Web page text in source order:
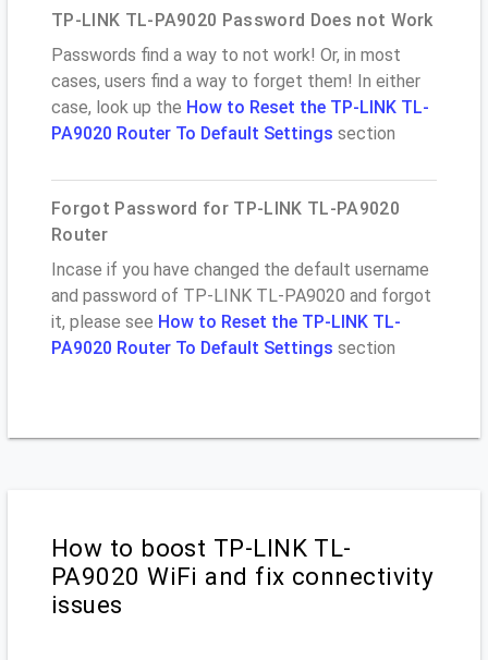
TP-LINK TL-PA9020 Password Does not Work
Passwords find a way to not work! Or, in most
cases, users find a way to forget them! In either
case, look up the How to Reset the TP-LINK TL-
PA9020 Router To Default Settings section
Forgot Password for TP-LINK TL-PA9020
Router
Incase if you have changed the default username
and password of TP-LINK TL-PA9020 and forgot
it, please see How to Reset the TP-LINK TL-
PA9020 Router To Default Settings section
How to boost TP-LINK TL-
PA9020 WiFi and fix connectivity
issues